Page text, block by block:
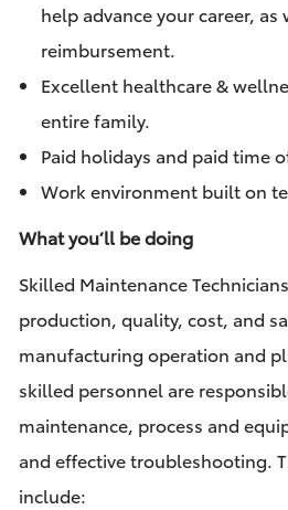
help advance your career,
reimbursement.
Excellent healthcare &
entire family.
Paid holidays and paid time
Work environment built on
What you’ll be doing
Skilled Maintenance
production, quality, cost, and
manufacturing operation and
skilled personnel are
maintenance, process and
and effective troubleshooting.
include: